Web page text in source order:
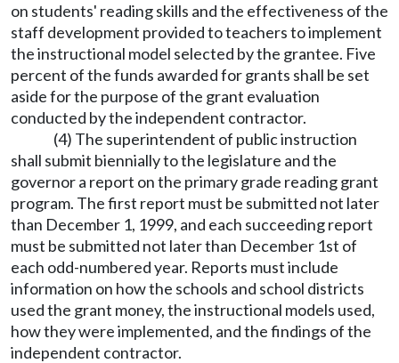
on students' reading skills and the effectiveness of the
staff development provided to teachers to implement
the instructional model selected by the grantee. Five
percent of the funds awarded for grants shall be set
aside for the purpose of the grant evaluation
conducted by the independent contractor.
(4) The superintendent of public instruction
shall submit biennially to the legislature and the
governor a report on the primary grade reading grant
program. The first report must be submitted not later
than December 1, 1999, and each succeeding report
must be submitted not later than December 1st of
each odd-numbered year. Reports must include
information on how the schools and school districts
used the grant money, the instructional models used,
how they were implemented, and the findings of the
independent contractor.